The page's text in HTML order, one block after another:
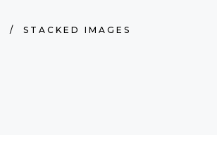
/ STACKED IMAGES